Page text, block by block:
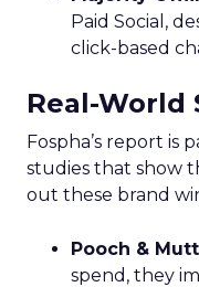
Paid Social,
click-based
Real-World
Fospha’s report is
studies that show
out these brand
Pooch & Mutt
spend, they